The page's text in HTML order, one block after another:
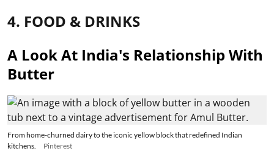
4. FOOD & DRINKS
A Look At India's Relationship With
Butter
From home-churned dairy to the iconic yellow block that redefined Indian
kitchens.
Pinterest